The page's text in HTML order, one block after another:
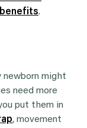
.
newborn might
need more
put them in
, movement